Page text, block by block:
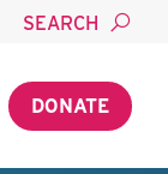
SEARCH
DONATE